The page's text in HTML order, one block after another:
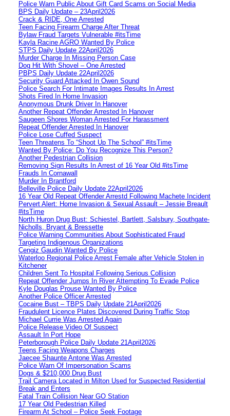
Police Warn Public About Gift Card Scams on Social Media
BPS Daily Update – 23April2026
Crack & RIDE, One Arrested
Teen Facing Firearm Charge After Threat
Bylaw Fraud Targets Vulnerable #itsTime
Kayla Racine AGRO Wanted By Police
STPS Daily Update 22April2026
Murder Charge In Missing Person Case
Dog Hit With Shovel – One Arrested
PBPS Daily Update 22April2026
Security Guard Attacked In Owen Sound
Police Search For Intimate Images Results In Arrest
Shots Fired In Home Invasion
Anonymous Drunk Driver In Hanover
Another Repeat Offender Arrested In Hanover
Saugeen Shores Woman Arrested For Harassment
Repeat Offender Arrested In Hanover
Police Lose Cuffed Suspect
Teen Threatens To “Shoot Up The School” #itsTime
Wanted By Police: Do You Recognize This Person?
Another Pedestrian Collision
Removing Sign Results In Arrest of 16 Year Old #itsTime
Frauds In Cornawall
Murder In Brantford
Belleville Police Daily Update 22April2026
16 Year Old Repeat Offender Arrestd Following Machete Incident
Pervert Alert: Home Invasion & Sexual Assault – Jessie Breault
#itsTime
North Huron Drug Bust: Schiestel, Bartlett, Salsbury, Southgate-
Nicholls, Bryant & Bressette
Police Warning Communities About Sophisticated Fraud
Targeting Indigenous Organizations
Cengiz Gaudin Wanted By Police
Waterloo Regional Police Arrest Female after Vehicle Stolen in
Kitchener
Children Sent To Hospital Following Serious Collision
Repeat Offender Jumps In River Attempting To Evade Police
Kyle Douglas Prouse Wanted By Police
Another Police Officer Arrested
Cocaine Bust – TBPS Daily Update 21April2026
Fraudulent Licence Plates Discovered During Traffic Stop
Michael Currie Was Arrested Again
Police Release Video Of Suspect
Assault In Port Hope
Peterborough Police Daily Update 21April2026
Teens Facing Weapons Charges
Jaecee Shaunte Antone Was Arrested
Police Warn Of Impersonation Scams
Dogs & $210,000 Drug Bust
Trail Camera Located in Milton Used for Suspected Residential
Break and Enters
Fatal Train Collision Near GO Station
17 Year Old Pedestrian Killed
Firearm At School – Police Seek Footage